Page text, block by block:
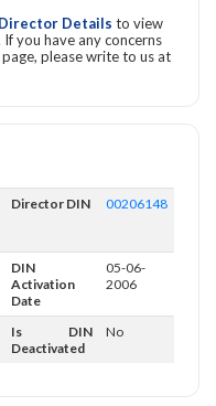
Details to view
you have any concerns
please write to us at
Director DIN 00206148
DIN
Activation
Date
05-06-
2006
Is DIN
Deactivated
No